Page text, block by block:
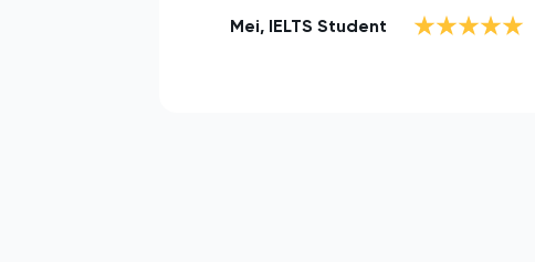
Mei, IELTS Student